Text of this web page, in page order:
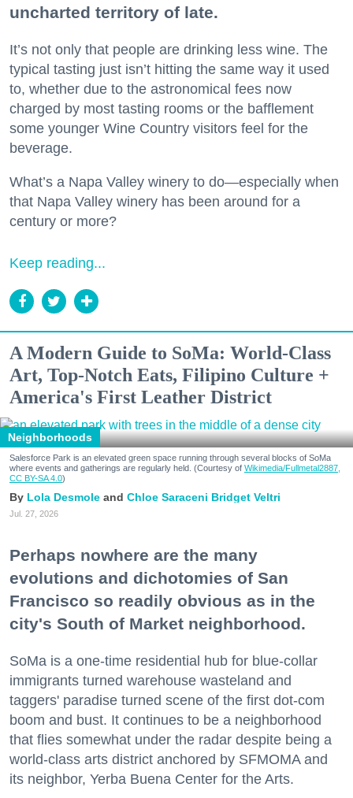
uncharted territory of late.
It’s not only that people are drinking less wine. The
typical tasting just isn’t hitting the same way it used
to, whether due to the astronomical fees now
charged by most tasting rooms or the bafflement
some younger Wine Country visitors feel for the
beverage.
What’s a Napa Valley winery to do—especially when
that Napa Valley winery has been around for a
century or more?
Keep reading...
A Modern Guide to SoMa: World-Class
Art, Top-Notch Eats, Filipino Culture +
America's First Leather District
Neighborhoods
Salesforce Park is an elevated green space running through several blocks of SoMa
where events and gatherings are regularly held. (Courtesy of Wikimedia/Fullmetal2887,
CC BY-SA 4.0)
Lola Desmole Chloe Saraceni Bridget Veltri
Jul. 27, 2026
Perhaps nowhere are the many
evolutions and dichotomies of San
Francisco so readily obvious as in the
city's South of Market neighborhood.
SoMa is a one-time residential hub for blue-collar
immigrants turned warehouse wasteland and
taggers' paradise turned scene of the first dot-com
boom and bust. It continues to be a neighborhood
that flies somewhat under the radar despite being a
world-class arts district anchored by SFMOMA and
its neighbor, Yerba Buena Center for the Arts.